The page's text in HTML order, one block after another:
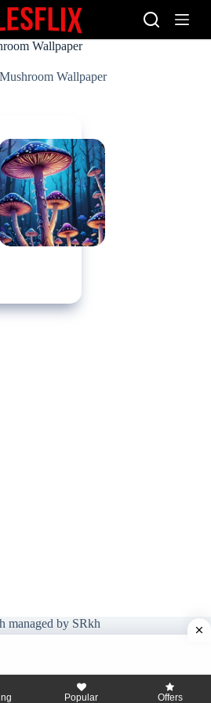
Wallpaper
Mushroom Wallpaper
by SRkh
Popular Offers